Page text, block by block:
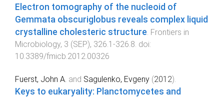
Electron tomography of the nucleoid of
Gemmata obscuriglobus reveals complex liquid
crystalline cholesteric structure. Frontiers in
Microbiology, 3 (SEP), 326.1 -326.8. doi:
10.3389/fmicb.2012.00326
Fuerst, John A. and Sagulenko, Evgeny (2012).
Keys to eukaryality: Planctomycetes and